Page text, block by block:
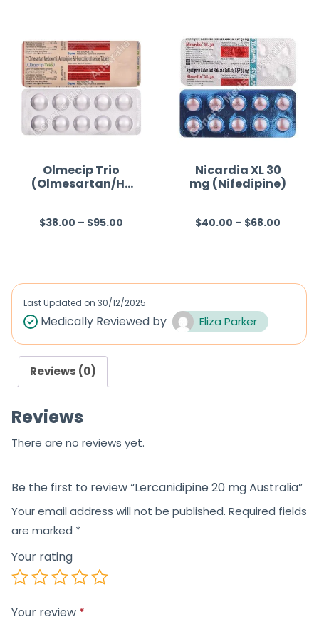
d
0
o
u
t
f
5
Olmecip Trio
(Olmesartan/Hy
R
d
0
u
t
f
$38.00 – $95.00
Nicardia XL 30
mg (Nifedipine)
R
0
$40.00 – $68.00
Last Updated on 30/12/2025
Medically Reviewed by Eliza Parker
Reviews (0)
Reviews
There are no reviews yet.
Be the first to review “Lercanidipine 20 mg Australia”
Your email address will not be published. Required fields
are marked *
Your rating
Your review *